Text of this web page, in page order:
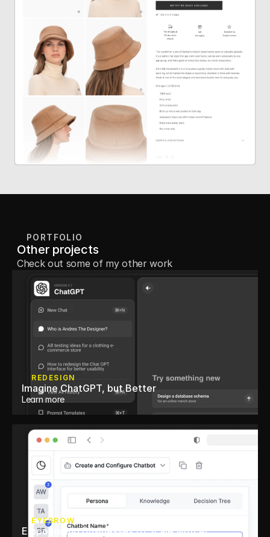
PORTFOLIO
Other projects
Check out some of my other work
REDESIGN
Imagine ChatGPT, but Better
Learn more
EYEBROW
Empowering Businesses to Scale with AI